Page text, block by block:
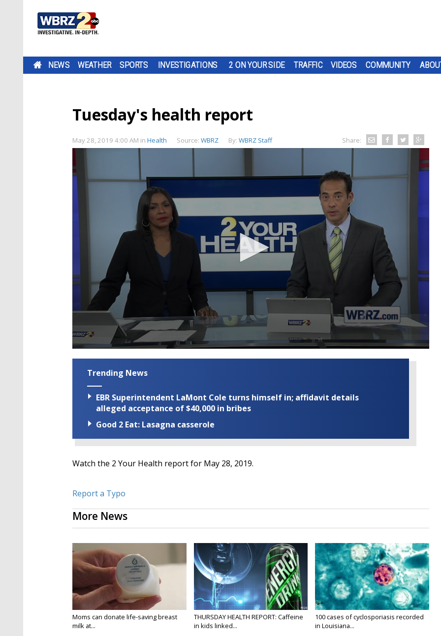
NEWS WEATHER SPORTS INVESTIGATIONS 2 ON YOUR SIDE TRAFFIC VIDEOS COMMUNITY
Tuesday's health report
May 28, 2019 4:00 AM in Health Source: WBRZ By: WBRZ Staff Share:
seconds
secondsVolume
Trending News
EBR Superintendent LaMont Cole turns himself in; affidavit details
alleged acceptance of $40,000 in bribes
Good 2 Eat: Lasagna casserole
Watch the 2 Your Health report for May 28, 2019.
Report a Typo
More News
Moms can donate life-saving breast
milk at...
THURSDAY HEALTH REPORT: Caffeine
in kids linked...
100 cases of cyclosporiasis recorded
in Louisiana...